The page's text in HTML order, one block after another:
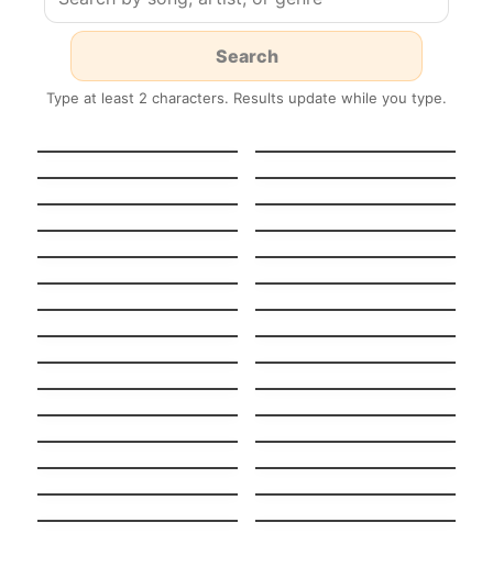
Type at least 2 characters. Results update while you type.
JUMPSTYLE
GUT GENUG
Stereo Hearts
Turn Me On
Tempted To Touch
Midnight Sun
Larsson
(Version française)
Pool
K.O.
Dreams
Stay
Light On
Never Ever
When I Was Your Man
Beggin’
Stitches
Chandelier
Before Christmas
SCARE Everynight!
Fake Nightmares
Lush Life
Big Guy
Tattoo Spanish +
English (Bilingual
september ends
Alguien como tú
Ayer y Hoy
(Español)
Chop Suey!
Chachachá